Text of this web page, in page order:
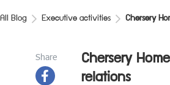
All Blog Executive activities Chersery
Share
Chersery
relations